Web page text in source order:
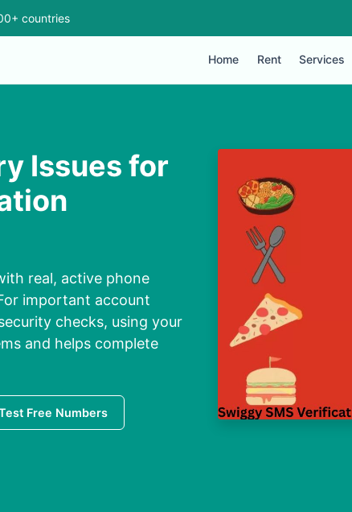
countries
Home Rent Services
Issues for
real, active phone
important account
checks, using your
and helps complete
Free Numbers